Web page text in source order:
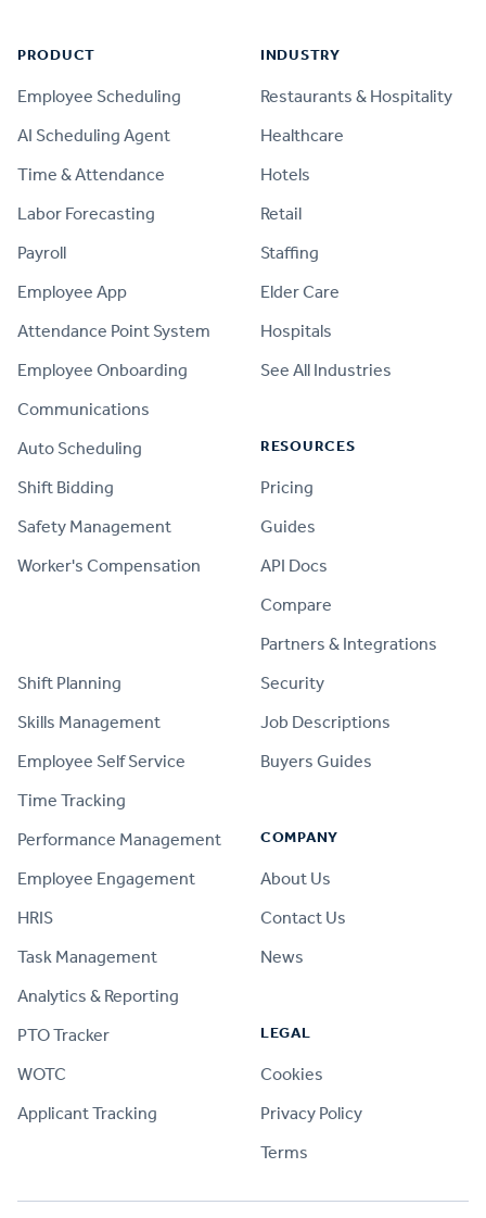
PRODUCT
Employee Scheduling
AI Scheduling Agent
Time & Attendance
Labor Forecasting
Payroll
Employee App
Attendance Point System
Employee Onboarding
Communications
Auto Scheduling
Shift Bidding
Safety Management
Worker's Compensation
Shift Planning
Skills Management
Employee Self Service
Time Tracking
Performance Management
Employee Engagement
HRIS
Task Management
Analytics & Reporting
PTO Tracker
WOTC
Applicant Tracking
INDUSTRY
Restaurants & Hospitality
Healthcare
Hotels
Retail
Staffing
Elder Care
Hospitals
See All Industries
RESOURCES
Pricing
Guides
API Docs
Compare
Partners & Integrations
Security
Job Descriptions
Buyers Guides
COMPANY
About Us
Contact Us
News
LEGAL
Cookies
Privacy Policy
Terms